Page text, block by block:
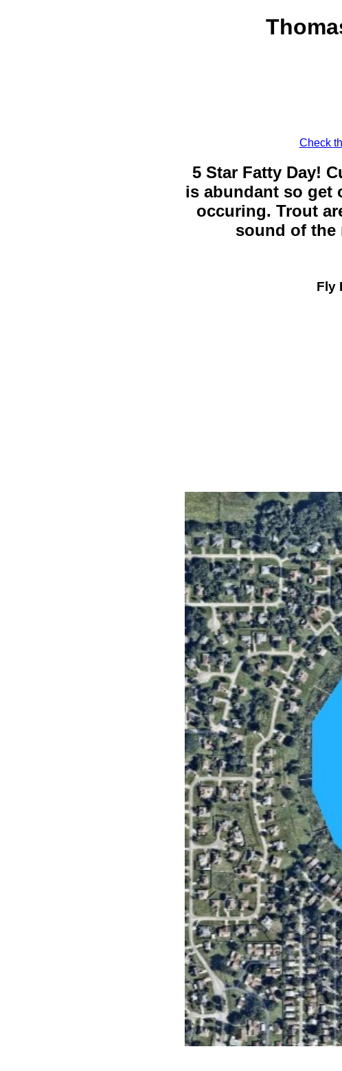
Check
5 Star Fatty Day!
is abundant so get
occuring. Trout
sound of the
Fly